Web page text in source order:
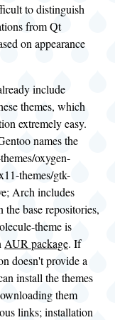
to distinguish
from Qt
on appearance
include
themes, which
extremely easy.
names the
oxygen-
themes/gtk-
Arch includes
base repositories,
theme is
AUR package. If
doesn't provide a
install the themes
them
links; installation